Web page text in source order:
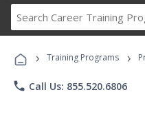
› Training Programs ›
phone Call Us: 855.520.6806